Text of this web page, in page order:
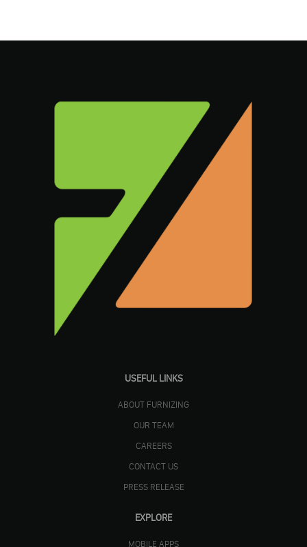
USEFUL LINKS
ABOUT FURNIZING
OUR TEAM
CAREERS
CONTACT US
PRESS RELEASE
EXPLORE
MOBILE APPS